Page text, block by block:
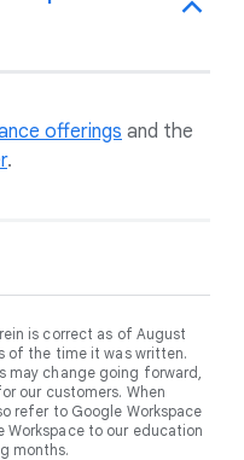
offerings and the
.
is correct as of August
of the time it was written.
may change going forward,
our customers. When
refer to Google Workspace
Workspace to our education
months.